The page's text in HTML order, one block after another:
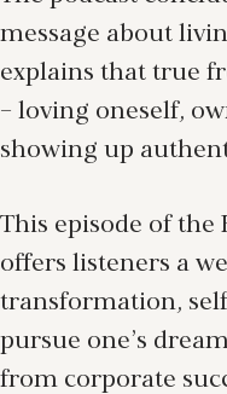
message about
explains that true
– loving oneself,
showing up
This episode of the
offers listeners a
transformation,
pursue one’s
from corporate